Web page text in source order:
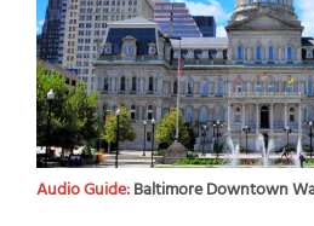
Audio Guide:Baltimore Downtown